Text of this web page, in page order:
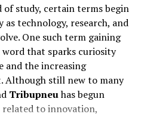
study, certain terms begin
technology, research, and
One such term gaining
word that sparks curiosity
and the increasing
Although still new to many
Tribupneuhas begun
to innovation,